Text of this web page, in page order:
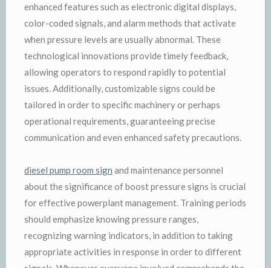
enhanced features such as electronic digital displays,
color-coded signals, and alarm methods that activate
when pressure levels are usually abnormal. These
technological innovations provide timely feedback,
allowing operators to respond rapidly to potential
issues. Additionally, customizable signs could be
tailored in order to specific machinery or perhaps
operational requirements, guaranteeing precise
communication and even enhanced safety precautions.
diesel pump room sign and maintenance personnel
about the significance of boost pressure signs is crucial
for effective powerplant management. Training periods
should emphasize knowing pressure ranges,
recognizing warning indicators, in addition to taking
appropriate activities in response in order to different